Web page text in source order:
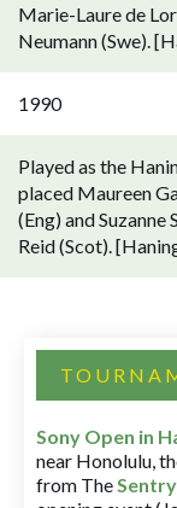
Marie-Laure de
Neumann (Swe).
1990
Played as the
placed Maureen
(Eng) and
Reid (Scot).
Sony Open in
near Honolulu,
from TheSentry